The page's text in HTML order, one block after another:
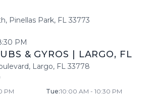
, Pinellas Park, FL 33773
PM
& GYROS LARGO, FL
, Largo, FL 33778
PM Tue:10:00 AM - 10:30 PM